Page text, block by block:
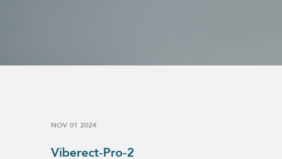
NOV 01 2024
Viberect-Pro-2